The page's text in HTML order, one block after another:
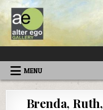
Skip
to
content
ALTEREGOGALLERY
MENU
Brenda,